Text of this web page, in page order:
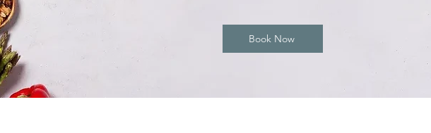
Book Now